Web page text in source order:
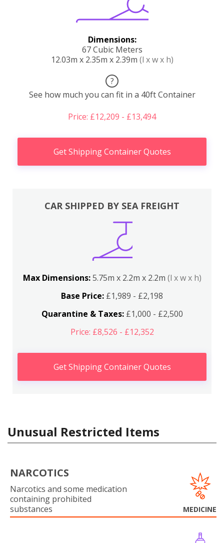
Dimensions:
67 Cubic Meters
12.03m x 2.35m x 2.39m (l x w x h)
?
See how much you can fit in a 40ft Container
Price: £12,209 - £13,494
Get Shipping Container Quotes
CAR SHIPPED BY SEA FREIGHT
Max Dimensions:5.75m x 2.2m x 2.2m (l x w x h)
Base Price: £1,989 - £2,198
Quarantine & Taxes:£1,000 - £2,500
Price: £8,526 - £12,352
Get Shipping Container Quotes
Unusual Restricted Items
NARCOTICS
Narcotics and some medication
containing prohibited
substances
MEDICINE